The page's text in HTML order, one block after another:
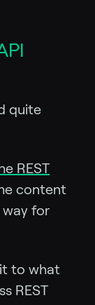
quite
REST
content
way for
to what
REST